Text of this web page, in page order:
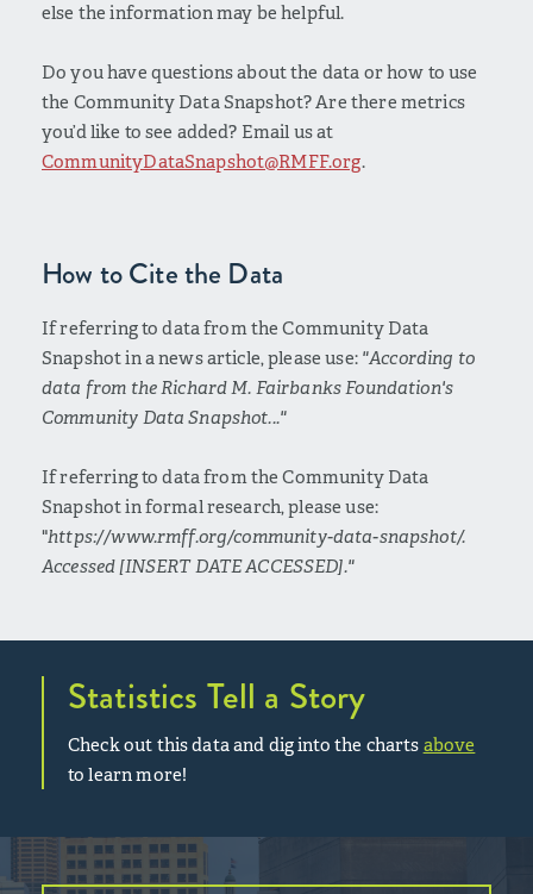
else the information may be helpful.
Do you have questions about the data or how to use
the Community Data Snapshot? Are there metrics
you’d like to see added? Email us at
CommunityDataSnapshot@RMFF.org.
How to Cite the Data
If referring to data from the Community Data
Snapshot in a news article, please use: "According to
data from the Richard M. Fairbanks Foundation's
Community Data Snapshot..."
If referring to data from the Community Data
Snapshot in formal research, please use:
"https://www.rmff.org/community-data-snapshot/.
Accessed [INSERT DATE ACCESSED]."
Statistics Tell a Story
Check out this data and dig into the charts above
to learn more!